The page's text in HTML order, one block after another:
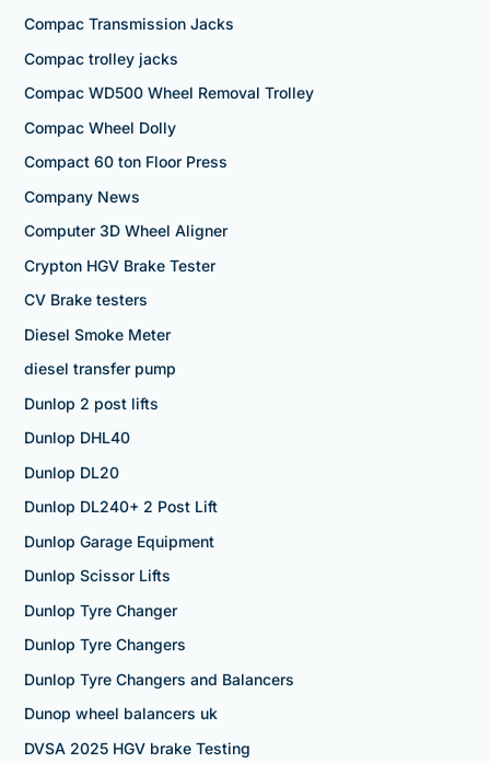
Compac Transmission Jacks
Compac trolley jacks
Compac WD500 Wheel Removal Trolley
Compac Wheel Dolly
Compact 60 ton Floor Press
Company News
Computer 3D Wheel Aligner
Crypton HGV Brake Tester
CV Brake testers
Diesel Smoke Meter
diesel transfer pump
Dunlop 2 post lifts
Dunlop DHL40
Dunlop DL20
Dunlop DL240+ 2 Post Lift
Dunlop Garage Equipment
Dunlop Scissor Lifts
Dunlop Tyre Changer
Dunlop Tyre Changers
Dunlop Tyre Changers and Balancers
Dunop wheel balancers uk
DVSA 2025 HGV brake Testing